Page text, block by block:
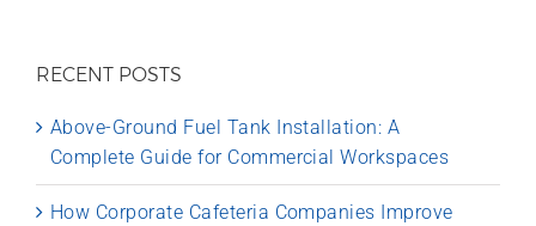
RECENT POSTS
Above-Ground Fuel Tank Installation: A
Complete Guide for Commercial Workspaces
How Corporate Cafeteria Companies Improve